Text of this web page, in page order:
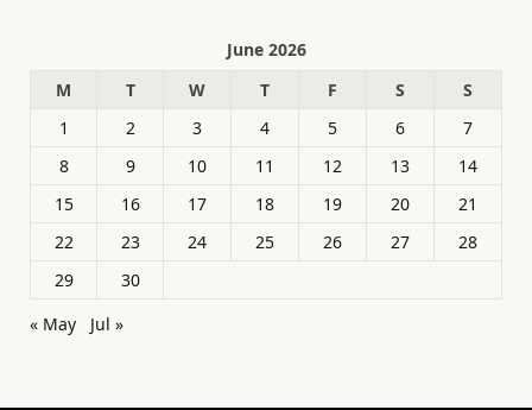
June 2026
M
T W T F S
S
1
2 3 4 5 6
7
8
9 10 11 12 13
14
15
16 17 18 19 20
21
22
23 24 25 26 27
28
29
30
« May
Jul »